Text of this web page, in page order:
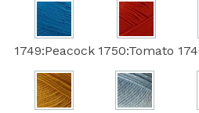
1749:Peacock 1750:Tomato